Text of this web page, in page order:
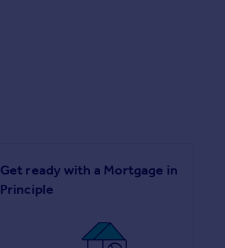
Get ready with a Mortgage in
Principle